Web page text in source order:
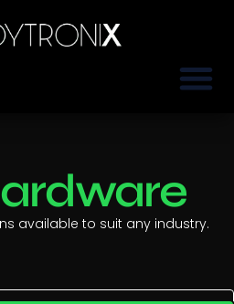
available to suit any industry.